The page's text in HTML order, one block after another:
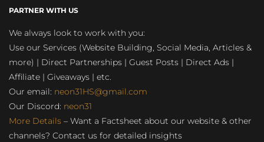
PARTNER WITH US
We always look to work with you:
Use our Services (Website Building, Social Media, Articles &
more) | Direct Partnerships | Guest Posts | Direct Ads |
Affiliate | Giveaways | etc.
Our email: neon31HS@gmail.com
Our Discord: neon31
More Details – Want a Factsheet about our website & other
channels? Contact us for detailed insights